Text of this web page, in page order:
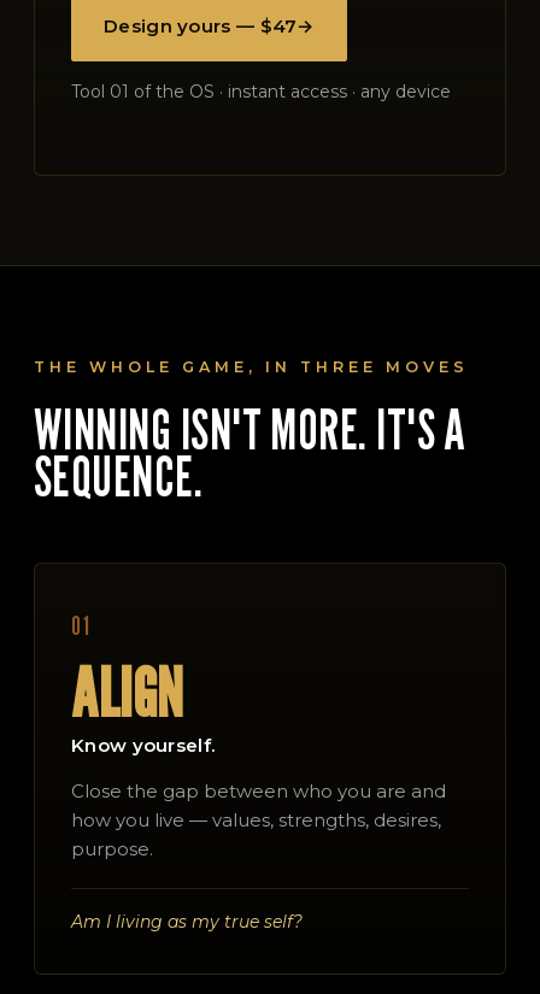
Design yours — $47→
Tool 01 of the OS · instant access · any device
THE WHOLE GAME, IN THREE MOVES
WINNING ISN'T MORE. IT'S A
SEQUENCE.
01
ALIGN
Know yourself.
Close the gap between who you are and
how you live — values, strengths, desires,
purpose.
Am I living as my true self?